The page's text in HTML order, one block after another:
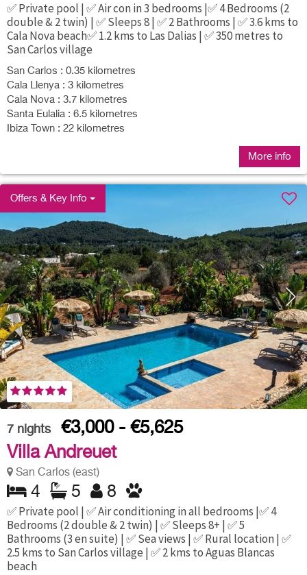
✅ Private pool | ✅ Air con in 3 bedrooms |✅ 4 Bedrooms (2
double & 2 twin) | ✅ Sleeps 8 | ✅ 2 Bathrooms | ✅ 3.6 kms to
Cala Nova beach✅ 1.2 kms to Las Dalias | ✅ 350 metres to
San Carlos village
San Carlos : 0.35 kilometres
Cala Llenya : 3 kilometres
Cala Nova : 3.7 kilometres
Santa Eulalia : 6.5 kilometres
Ibiza Town : 22 kilometres
More info
Offers & Key Info
7 nights
€3,000 - €5,625
Villa Andreuet
San Carlos (east)
4 5 8
✅ Private pool | ✅ Air conditioning in all bedrooms |✅ 4
Bedrooms (2 double & 2 twin) | ✅ Sleeps 8+ | ✅ 5
Bathrooms (3 en suite) | ✅ Sea views | ✅ Rural location | ✅
2.5 kms to San Carlos village | ✅ 2 kms to Aguas Blancas
beach